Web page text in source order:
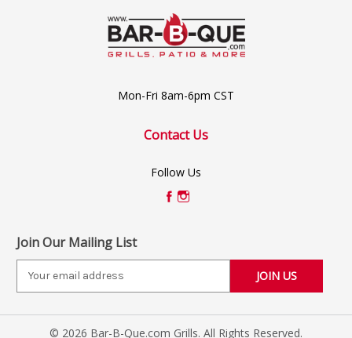
Mon-Fri 8am-6pm CST
Contact Us
Follow Us
Join Our Mailing List
i
© 2026 Bar-B-Que.com Grills. All Rights Reserved.